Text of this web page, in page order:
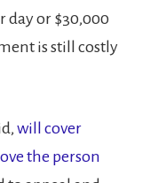
day or $30,000
is still costly
will cover
the person